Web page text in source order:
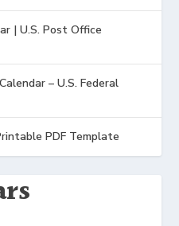
| U.S. Post Office
– U.S. Federal
PDF Template